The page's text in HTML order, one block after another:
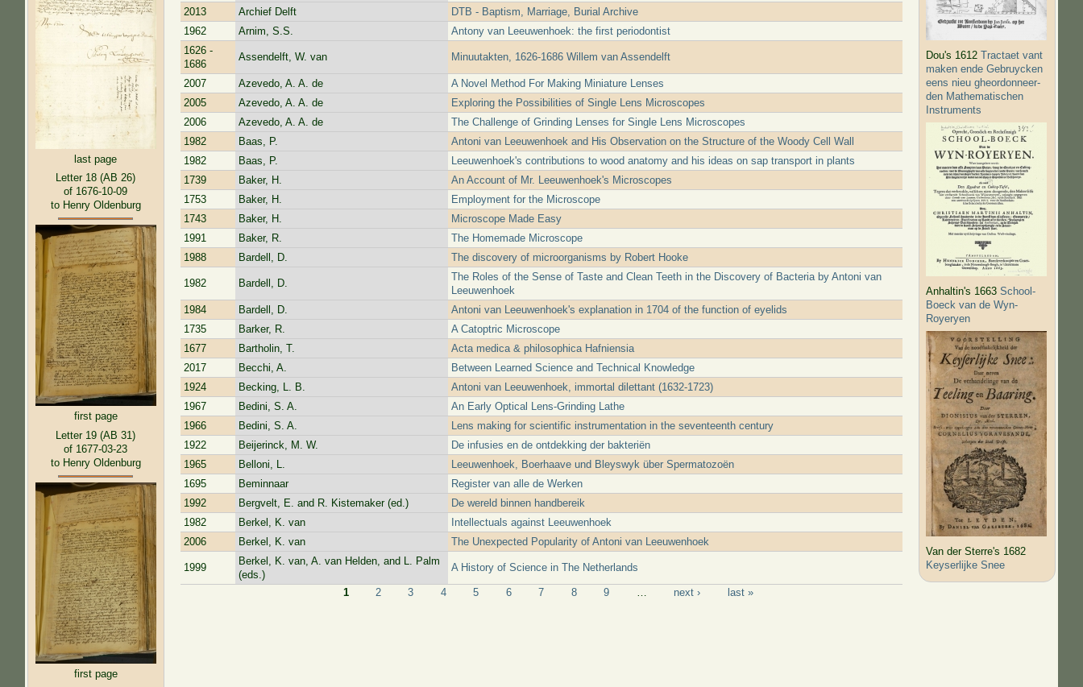
last page
Letter 18 (AB 26)
of 1676-10-09
to Henry Oldenburg
first page
Letter 19 (AB 31)
of 1677-03-23
to Henry Oldenburg
first page
2013
Archief Delft
DTB - Baptism, Marriage, Burial Archive
1962
Arnim, S.S.
Antony van Leeuwenhoek: the first periodontist
1626 -
1686
Assendelft, W. van Minuutakten, 1626-1686 Willem van Assendelft
2007 Azevedo, A. A. de
A Novel Method For Making Miniature Lenses
2005
Azevedo, A. A. de
Exploring the Possibilities of Single Lens Microscopes
2006
Azevedo, A. A. de
The Challenge of Grinding Lenses for Single Lens Microscopes
1982
Baas, P.
Antoni van Leeuwenhoek and His Observation on the Structure of the Woody Cell Wall
1982
Baas, P.
Leeuwenhoek's contributions to wood anatomy and his ideas on sap transport in plants
1739
Baker, H.
An Account of Mr. Leeuwenhoek's Microscopes
1753
Baker, H.
Employment for the Microscope
1743
Baker, H.
Microscope Made Easy
1991
Baker, R.
The Homemade Microscope
1988
Bardell, D. The discovery of microorganisms by Robert Hooke
1982 Bardell, D.
The Roles of the Sense of Taste and Clean Teeth in the Discovery of Bacteria by Antoni van
Leeuwenhoek
1984
Bardell, D.
Antoni van Leeuwenhoek's explanation in 1704 of the function of eyelids
1735
Barker, R.
A Catoptric Microscope
1677
Bartholin, T.
Acta medica & philosophica Hafniensia
2017
Becchi, A.
Between Learned Science and Technical Knowledge
1924
Becking, L. B.
Antoni van Leeuwenhoek, immortal dilettant (1632-1723)
1967
Bedini, S. A.
An Early Optical Lens-Grinding Lathe
1966
Bedini, S. A.
Lens making for scientific instrumentation in the seventeenth century
1922
Beijerinck, M. W.
De infusies en de ontdekking der bakteriën
1965
Belloni, L.
Leeuwenhoek, Boerhaave und Bleyswyk über Spermatozoën
1695
Beminnaar
Register van alle de Werken
1992
Bergvelt, E. and R. Kistemaker (ed.)
De wereld binnen handbereik
1982
Berkel, K. van
Intellectuals against Leeuwenhoek
2006
Berkel, K. van The Unexpected Popularity of Antoni van Leeuwenhoek
1999
Berkel, K. van, A. van Helden, and L. Palm
(eds.)
A History of Science in The Netherlands
1 2 3 4 5 6 7 8 9 next › last »
Dou's 1612Tractaet vant
maken ende Gebruycken
eens nieu gheordonneer­
den Mathematischen
Instruments
Anhaltin's 1663School-
Boeck van de Wyn-
Royeryen
Van der Sterre's 1682
Keyserlijke Snee